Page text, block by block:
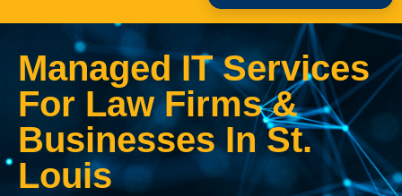
Managed IT Services
For Law Firms &
Businesses In St.
Louis